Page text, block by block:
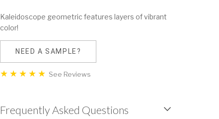
Kaleidoscope geometric features layers of vibrant
color!
NEED A SAMPLE?
See Reviews
Frequently Asked Questions